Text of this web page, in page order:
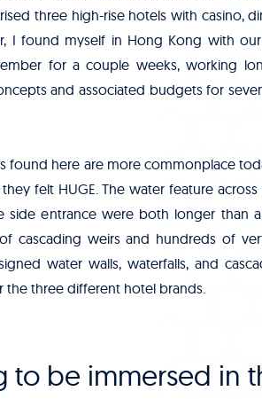
three high-rise hotels with casino,
I found myself in Hong Kong with
for a couple weeks, working
and associated budgets for
found here are more commonplace
felt HUGE. The water feature
side entrance were both longer than
cascading weirs and hundreds of
water walls, waterfalls, and
three different hotel brands.
to be immersed in